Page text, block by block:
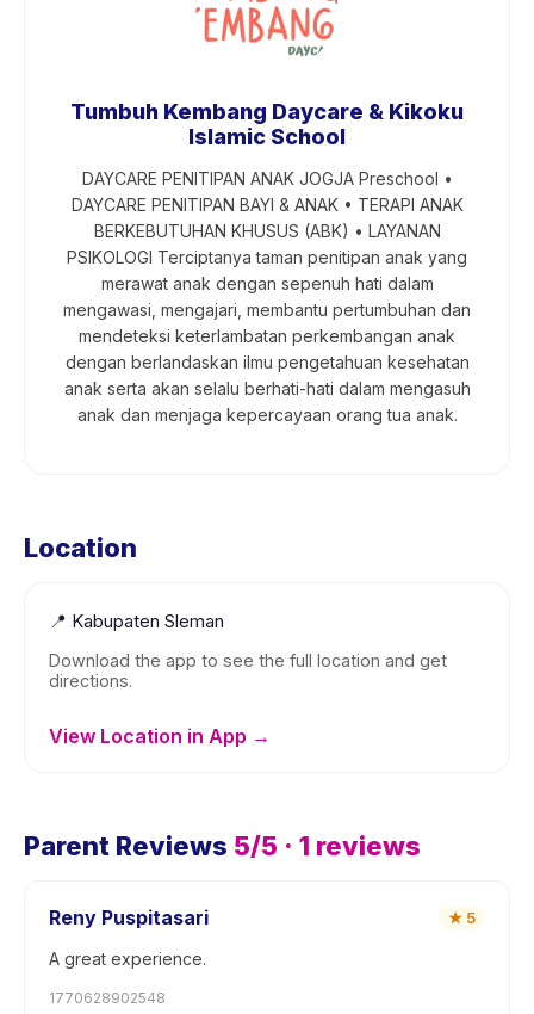
Tumbuh Kembang Daycare & Kikoku
Islamic School
DAYCARE PENITIPAN ANAK JOGJA Preschool •
DAYCARE PENITIPAN BAYI & ANAK • TERAPI ANAK
BERKEBUTUHAN KHUSUS (ABK) • LAYANAN
PSIKOLOGI Terciptanya taman penitipan anak yang
merawat anak dengan sepenuh hati dalam
mengawasi, mengajari, membantu pertumbuhan dan
mendeteksi keterlambatan perkembangan anak
dengan berlandaskan ilmu pengetahuan kesehatan
anak serta akan selalu berhati-hati dalam mengasuh
anak dan menjaga kepercayaan orang tua anak.
Location
📍 Kabupaten Sleman
Download the app to see the full location and get
directions.
View Location in App →
Parent Reviews 5/5 · 1 reviews
Reny Puspitasari ★ 5
A great experience.
1770628902548